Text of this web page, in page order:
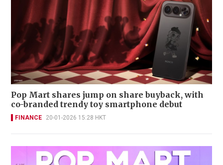
Pop Mart shares jump on share buyback, with
co-branded trendy toy smartphone debut
FINANCE 20-01-2026 15:28 HKT